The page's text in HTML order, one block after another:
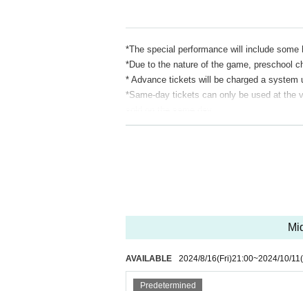
*The special performance will include some
*Due to the nature of the game, preschool
* Advance tickets will be charged a system
*Same-day tickets can only be used at the
* Tickets for the day are 4,500 yen for the
AVAILABLE 2024/8/16(Fri)21:00~2024/10/11
Predetermined